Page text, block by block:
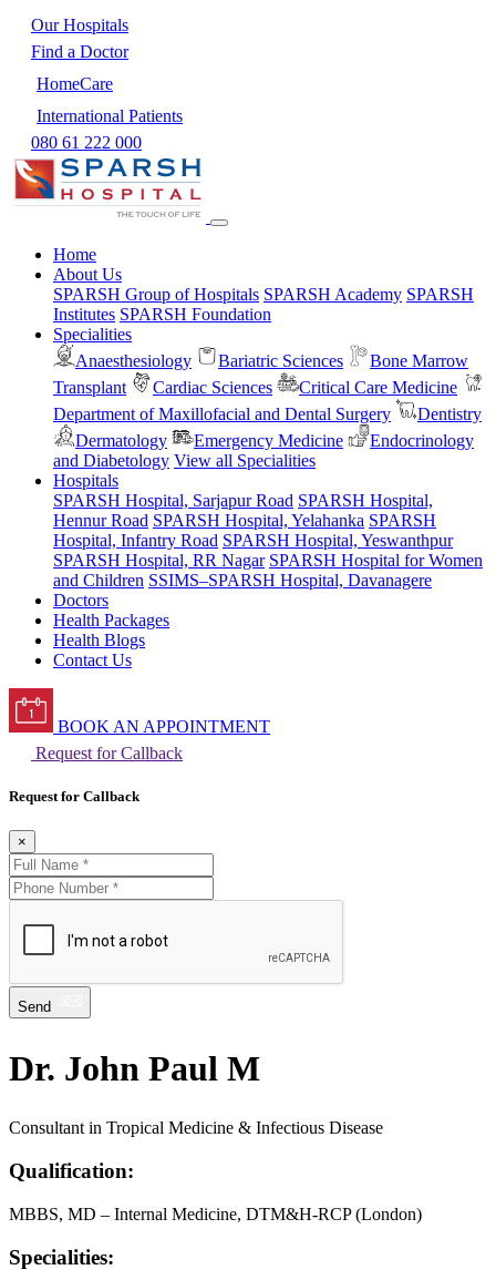
Our Hospitals
Find a Doctor
HomeCare
International Patients
080 61 222 000
Home
About Us
SPARSH Group of Hospitals SPARSH Academy SPARSH
Institutes SPARSH Foundation
Specialities
Anaesthesiology
Bariatric Sciences
Bone Marrow
Transplant
Cardiac Sciences
Critical Care Medicine
Department of Maxillofacial and Dental Surgery
Dentistry
Dermatology
Emergency Medicine
Endocrinology
and Diabetology View all Specialities
Hospitals
SPARSH Hospital, Sarjapur Road SPARSH Hospital,
Hennur Road SPARSH Hospital, Yelahanka SPARSH
Hospital, Infantry Road SPARSH Hospital, Yeswanthpur
SPARSH Hospital, RR Nagar SPARSH Hospital for Women
and Children SSIMS–SPARSH Hospital, Davanagere
Doctors
Health Packages
Health Blogs
Contact Us
BOOK AN APPOINTMENT
Request for Callback
Request for Callback
×
Send
Dr. John Paul M
Consultant in Tropical Medicine & Infectious Disease
Qualification:
MBBS, MD – Internal Medicine, DTM&H-RCP (London)
Specialities: